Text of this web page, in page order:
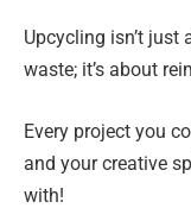
Upcycling isn’t just
waste; it’s about
Every project you
and your creative
with!